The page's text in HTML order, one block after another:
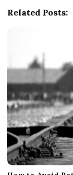
Related Posts: